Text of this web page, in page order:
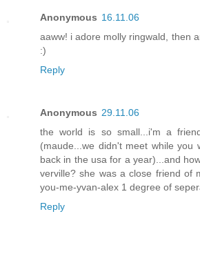
Anonymous 16.11.06
aaww! i adore molly ringwald, then
:)
Reply
Anonymous 29.11.06
the world is so small...i'm a
(maude...we didn't meet while you
back in the usa for a year)...and
verville? she was a close friend of
you-me-yvan-alex 1 degree of
Reply